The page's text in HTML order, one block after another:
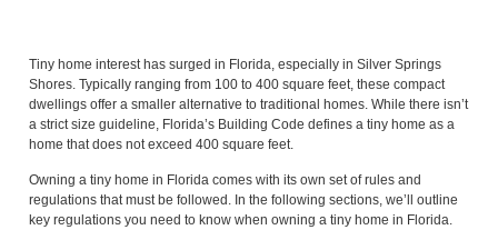
Tiny home interest has surged in Florida, especially in Silver Springs
Shores. Typically ranging from 100 to 400 square feet, these compact
dwellings offer a smaller alternative to traditional homes. While there isn’t
a strict size guideline, Florida’s Building Code defines a tiny home as a
home that does not exceed 400 square feet.
Owning a tiny home in Florida comes with its own set of rules and
regulations that must be followed. In the following sections, we’ll outline
key regulations you need to know when owning a tiny home in Florida.